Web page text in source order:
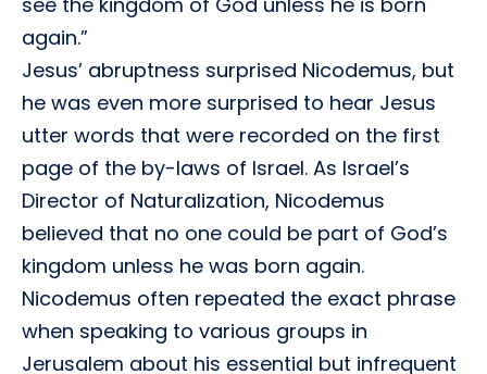
again.”
Jesus’ abruptness surprised Nicodemus, but
he was even more surprised to hear Jesus
utter words that were recorded on the first
page of the by-laws of Israel. As Israel’s
Director of Naturalization, Nicodemus
believed that no one could be part of God’s
kingdom unless he was born again.
Nicodemus often repeated the exact phrase
when speaking to various groups in
Jerusalem about his essential but infrequent